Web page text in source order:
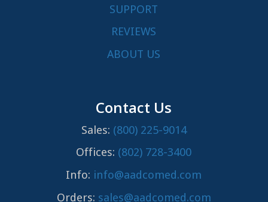
SUPPORT
REVIEWS
ABOUT US
Contact Us
Sales: (800) 225-9014
Offices: (802) 728-3400
Info: info@aadcomed.com
Orders: sales@aadcomed.com